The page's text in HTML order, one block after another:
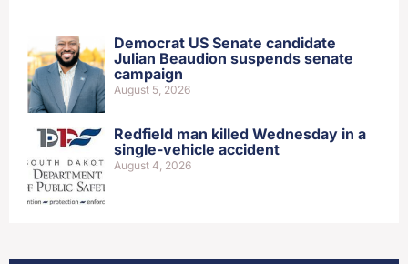
Democrat US Senate candidate
Julian Beaudion suspends senate
campaign
August 5, 2026
Redfield man killed Wednesday in a
single-vehicle accident
August 4, 2026